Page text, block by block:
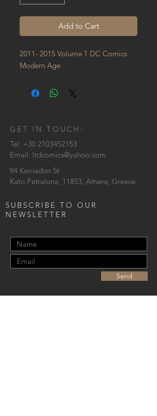
Add to Cart
2011- 2015 Volume 1 DC Comics
Modern Age
GET IN TOUCH:
Tel: +30 2103452153
Email: ltdcomics@yahoo.com
94 Keiriadon St
Kato Petralona, 11853, Athens, Greece
SUBSCRIBE TO OUR
NEWSLETTER
Send